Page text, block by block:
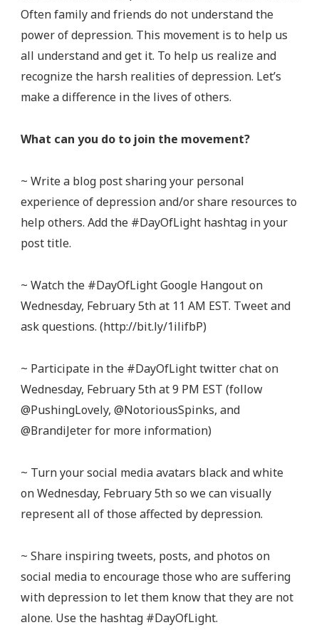
Often family and friends do not understand the
power of depression. This movement is to help us
all understand and get it. To help us realize and
recognize the harsh realities of depression. Let’s
make a difference in the lives of others.
What can you do to join the movement?
~ Write a blog post sharing your personal
experience of depression and/or share resources to
help others. Add the #DayOfLight hashtag in your
post title.
~ Watch the #DayOfLight Google Hangout on
Wednesday, February 5th at 11 AM EST. Tweet and
ask questions. (http://bit.ly/1ilifbP)
~ Participate in the #DayOfLight twitter chat on
Wednesday, February 5th at 9 PM EST (follow
@PushingLovely, @NotoriousSpinks, and
@BrandiJeter for more information)
~ Turn your social media avatars black and white
on Wednesday, February 5th so we can visually
represent all of those affected by depression.
~ Share inspiring tweets, posts, and photos on
social media to encourage those who are suffering
with depression to let them know that they are not
alone. Use the hashtag #DayOfLight.